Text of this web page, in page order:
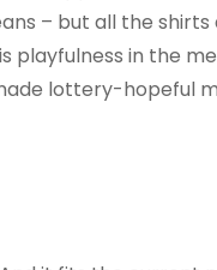
– but all the
playfulness in the
lottery-hopeful